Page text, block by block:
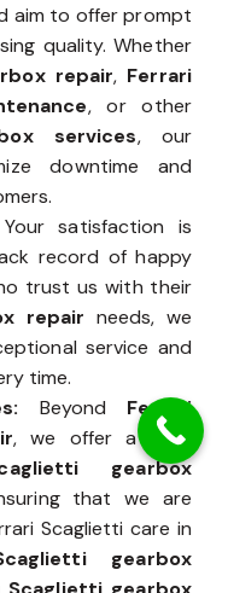
aim to offer prompt
quality. Whether
repair, Ferrari
, or other
services, our
downtime and
Your satisfaction is
record of happy
trust us with their
repair needs, we
service and
time.
Beyond Ferrari
, we offer a wide
gearbox
that we are
Scaglietti care in
gearbox